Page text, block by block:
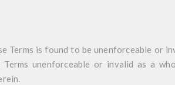
Terms is found to be unenforceable or
unenforceable or invalid as a